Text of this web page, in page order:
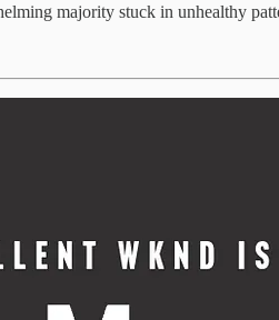
majority stuck in unhealthy